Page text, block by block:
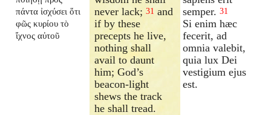
πάντα ἰσχύσει ὅτι
φῶς κυρίου τὸ
ἴχνος αὐτοῦ
never lack;31 and
if by these
precepts he live,
nothing shall
avail to daunt
him; God’s
beacon-light
shews the track
he shall tread.
semper. 31
Si enim hæc
fecerit, ad
omnia valebit,
quia lux Dei
vestigium ejus
est.